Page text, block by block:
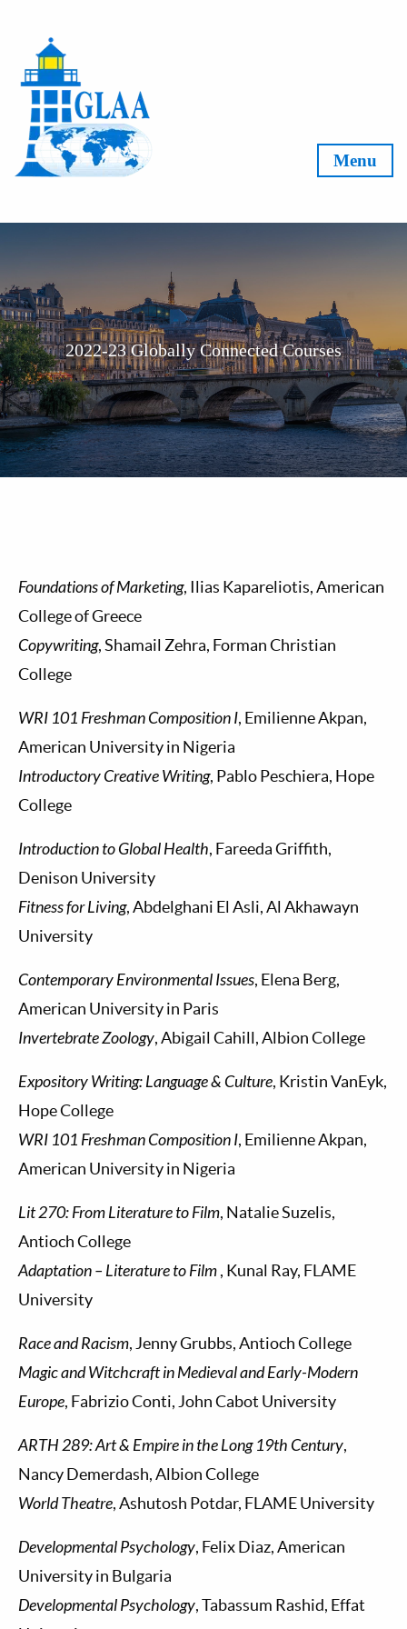
Menu
2022-23 Globally Connected Courses
Foundations of Marketing, Ilias Kapareliotis, American
College of Greece
Copywriting, Shamail Zehra, Forman Christian
College
WRI 101 Freshman Composition I, Emilienne Akpan,
American University in Nigeria
Introductory Creative Writing, Pablo Peschiera, Hope
College
Introduction to Global Health, Fareeda Griffith,
Denison University
Fitness for Living, Abdelghani El Asli, Al Akhawayn
University
Contemporary Environmental Issues, Elena Berg,
American University in Paris
Invertebrate Zoology, Abigail Cahill, Albion College
Expository Writing: Language & Culture, Kristin VanEyk,
Hope College
WRI 101 Freshman Composition I, Emilienne Akpan,
American University in Nigeria
Lit 270: From Literature to Film, Natalie Suzelis,
Antioch College
Adaptation – Literature to Film, Kunal Ray, FLAME
University
Race and Racism, Jenny Grubbs, Antioch College
Magic and Witchcraft in Medieval and Early-Modern
Europe, Fabrizio Conti, John Cabot University
ARTH 289: Art & Empire in the Long 19th Century,
Nancy Demerdash, Albion College
World Theatre, Ashutosh Potdar, FLAME University
Developmental Psychology, Felix Diaz, American
University in Bulgaria
Developmental Psychology, Tabassum Rashid, Effat